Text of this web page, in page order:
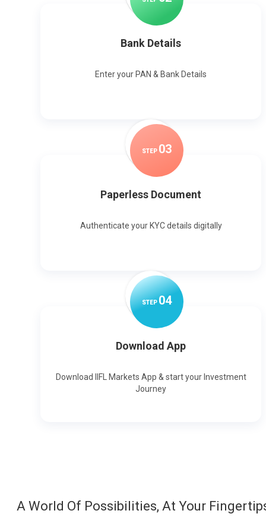
Bank Details
Enter your PAN & Bank Details
STEP 03
Paperless Document
Authenticate your KYC details digitally
STEP04
Download App
Download IIFL Markets App & start your Investment
Journey
A World Of Possibilities, At Your